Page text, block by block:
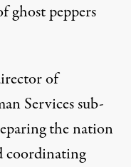
ghost peppers
of
Services sub-
the nation
coordinating